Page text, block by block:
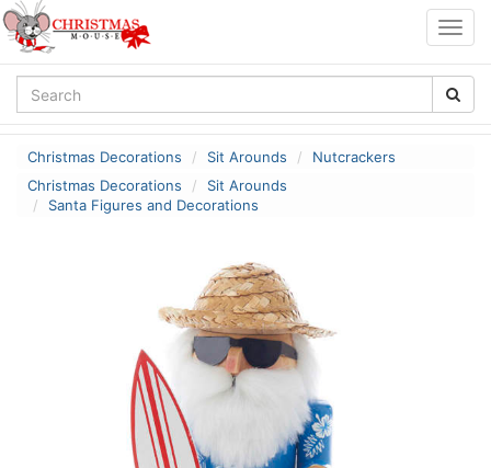
Christmas Decorations Sit Arounds
Nutcrackers
Christmas Decorations
Sit Arounds
Santa Figures and Decorations